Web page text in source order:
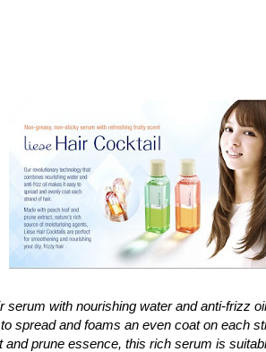
serum with nourishing water and anti-frizz
spread and foams an even coat on each
and prune essence, this rich serum is